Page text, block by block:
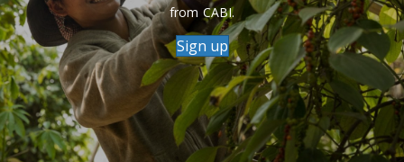
from CABI.
Sign up